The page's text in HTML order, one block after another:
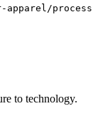
process
to technology.